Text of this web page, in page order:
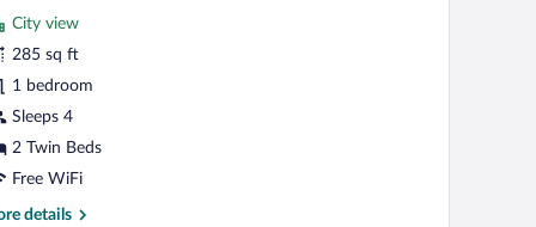
reviews)
City view
285 sq ft
1 bedroom
Sleeps 4
2 Twin Beds
Free WiFi
details